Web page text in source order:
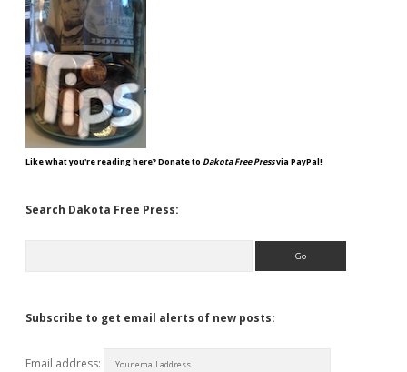
Like what you're reading here? Donate to Dakota Free Pressvia PayPal!
Search Dakota Free Press:
Subscribe to get email alerts of new posts:
Email address: